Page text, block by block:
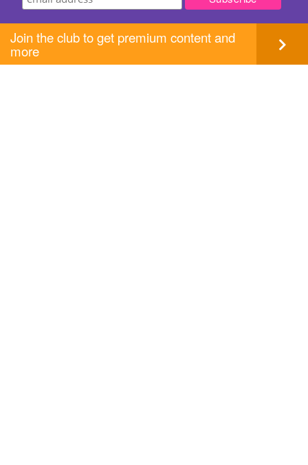
Join the club to get premium content and
more